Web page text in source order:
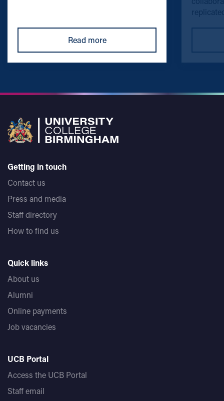
Read more
Getting in touch
Contact us
Press and media
Staff directory
How to find us
Quick links
About us
Alumni
Online payments
Job vacancies
UCB Portal
Access the UCB Portal
Staff email